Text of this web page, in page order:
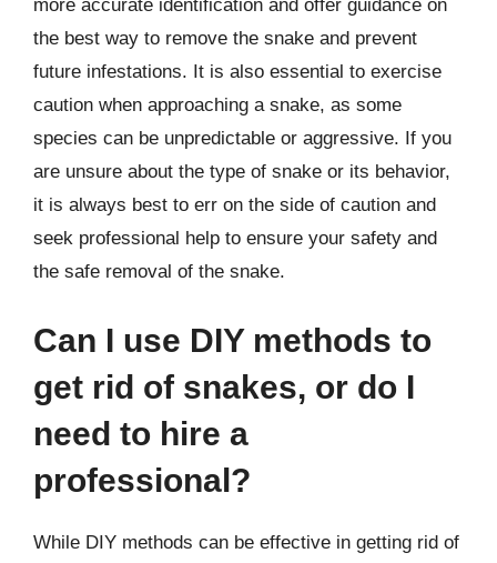
more accurate identification and offer guidance on
the best way to remove the snake and prevent
future infestations. It is also essential to exercise
caution when approaching a snake, as some
species can be unpredictable or aggressive. If you
are unsure about the type of snake or its behavior,
it is always best to err on the side of caution and
seek professional help to ensure your safety and
the safe removal of the snake.
Can I use DIY methods to
get rid of snakes, or do I
need to hire a
professional?
While DIY methods can be effective in getting rid of